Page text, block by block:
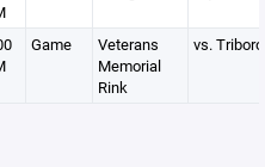
Game
Veterans
Memorial
Rink
vs.